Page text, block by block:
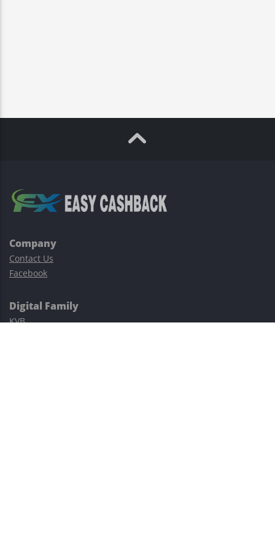
Company
Contact Us
Facebook
Digital Family
KVB